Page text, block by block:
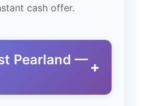
cash offer.
Pearland — +